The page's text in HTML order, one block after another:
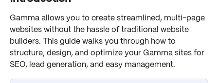
Gamma allows you to create streamlined, multi-page
websites without the hassle of traditional website
builders. This guide walks you through how to
structure, design, and optimize your Gamma sites for
SEO, lead generation, and easy management.